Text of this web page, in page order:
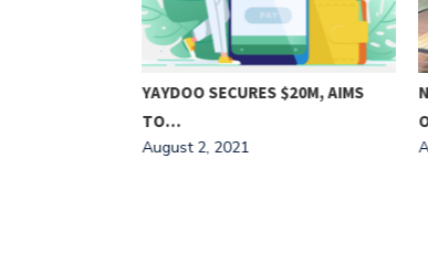
YAYDOO SECURES $20M, AIMS
TO…
August 2, 2021